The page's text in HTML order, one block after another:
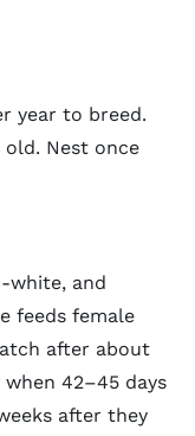
year to breed.
Nest once
white, and
feeds female
after about
42–45 days
after they